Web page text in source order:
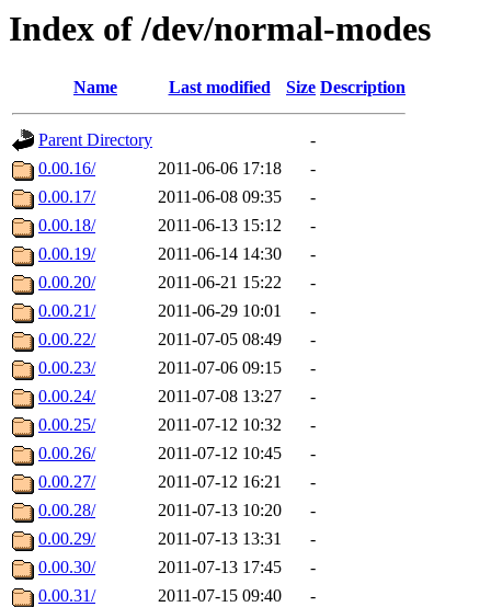
Index of /dev/normal-modes
Name Last modified Size Description
Parent Directory
-
0.00.16/
2011-06-06 17:18
-
0.00.17/
2011-06-08 09:35
-
0.00.18/
2011-06-13 15:12
-
0.00.19/
2011-06-14 14:30
-
0.00.20/
2011-06-21 15:22
-
0.00.21/
2011-06-29 10:01
-
0.00.22/
2011-07-05 08:49
-
0.00.23/
2011-07-06 09:15
-
0.00.24/
2011-07-08 13:27
-
0.00.25/
2011-07-12 10:32
-
0.00.26/
2011-07-12 10:45
-
0.00.27/
2011-07-12 16:21
-
0.00.28/
2011-07-13 10:20
-
0.00.29/
2011-07-13 13:31
-
0.00.30/
2011-07-13 17:45
-
0.00.31/
2011-07-15 09:40
-